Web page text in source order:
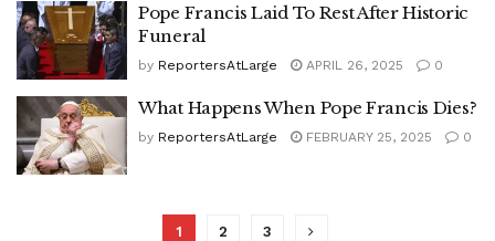
Pope Francis Laid To Rest After Historic
Funeral
by ReportersAtLarge APRIL 26, 2025 0
What Happens When Pope Francis Dies?
by ReportersAtLarge FEBRUARY 25, 2025 0
1 2 3